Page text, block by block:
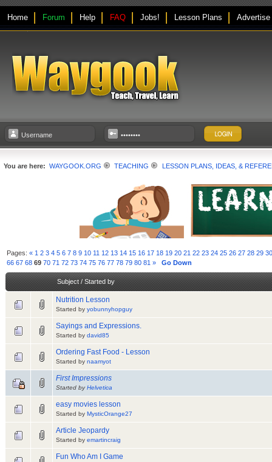
Home Forum Help FAQ Jobs! Lesson Plans Advertise
You are here: WAYGOOK.ORG TEACHING LESSON PLANS, IDEAS, &
Pages:« 1 2 3 4 5 6 7 8 9 10 11 12 13 14 15 16 17 18 19 20 21 22 23 24 25 26 27 28 29
66 67 68 69 70 71 72 73 74 75 76 77 78 79 80 81 » Go Down
Subject/ Started by
Nutrition Lesson
Started by yobunnyhopguy
Sayings and Expressions.
Started by david85
Ordering Fast Food - Lesson
Started by naamyot
First Impressions
Started byHelvetica
easy movies lesson
Started by MysticOrange27
Article Jeopardy
Started by emartincraig
Fun Who Am I Game